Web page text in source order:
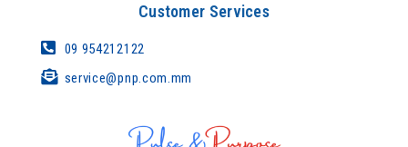
Customer Services
09 954212122
service@pnp.com.mm